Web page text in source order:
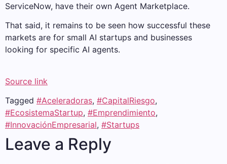
ServiceNow, have their own Agent Marketplace.
That said, it remains to be seen how successful these
markets are for small AI startups and businesses
looking for specific AI agents.
Source link
Tagged #Aceleradoras, #CapitalRiesgo,
#EcosistemaStartup, #Emprendimiento,
#InnovaciónEmpresarial, #Startups
Leave a Reply